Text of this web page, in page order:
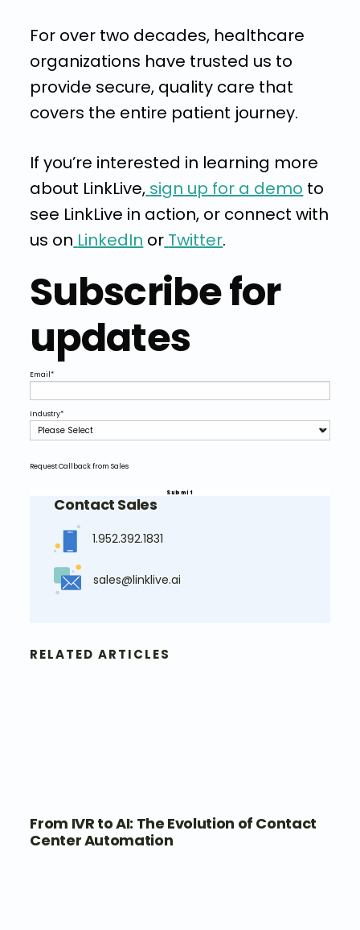
For over two decades, healthcare
organizations have trusted us to
provide secure, quality care that
covers the entire patient journey.
If you’re interested in learning more
about LinkLive, sign up for a demo to
see LinkLive in action, or connect with
us on LinkedIn or Twitter.
Subscribe for
updates
Email*
Industry*
Request Callback from Sales
Contact Sales
1.952.392.1831
sales@linklive.ai
RELATED ARTICLES
From IVR to AI: The Evolution of Contact
Center Automation